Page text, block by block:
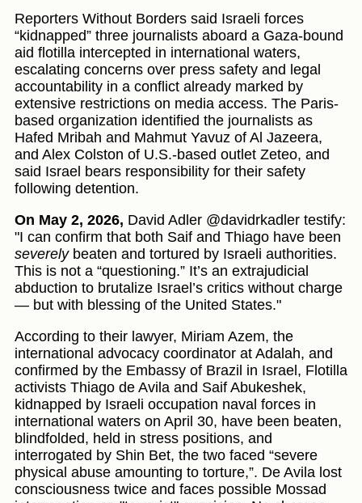
Reporters Without Borders said Israeli forces
“kidnapped” three journalists aboard a Gaza-bound
aid flotilla intercepted in international waters,
escalating concerns over press safety and legal
accountability in a conflict already marked by
extensive restrictions on media access. The Paris-
based organization identified the journalists as
Hafed Mribah and Mahmut Yavuz of Al Jazeera,
and Alex Colston of U.S.-based outlet Zeteo, and
said Israel bears responsibility for their safety
following detention.
On May 2, 2026, David Adler @davidrkadler testify:
"I can confirm that both Saif and Thiago have been
severelybeaten and tortured by Israeli authorities.
This is not a “questioning.” It’s an extrajudicial
abduction to brutalize Israel’s critics without charge
— but with blessing of the United States."
According to their lawyer, Miriam Azem, the
international advocacy coordinator at Adalah, and
confirmed by the Embassy of Brazil in Israel, Flotilla
activists Thiago de Avila and Saif Abukeshek,
kidnapped by Israeli occupation naval forces in
international waters on April 30, have been beaten,
blindfolded, held in stress positions, and
interrogated by Shin Bet, the two faced “severe
physical abuse amounting to torture,”. De Avila lost
consciousness twice and faces possible Mossad